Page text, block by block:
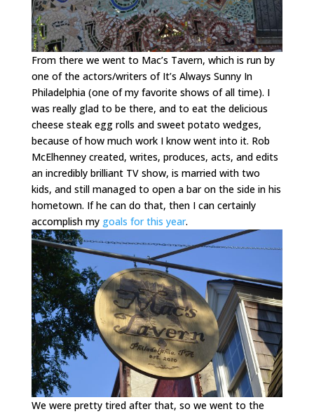
From there we went to Mac’s Tavern, which is run by
one of the actors/writers of It’s Always Sunny In
Philadelphia (one of my favorite shows of all time). I
was really glad to be there, and to eat the delicious
cheese steak egg rolls and sweet potato wedges,
because of how much work I know went into it. Rob
McElhenney created, writes, produces, acts, and edits
an incredibly brilliant TV show, is married with two
kids, and still managed to open a bar on the side in his
hometown. If he can do that, then I can certainly
accomplish my goals for this year.
We were pretty tired after that, so we went to the